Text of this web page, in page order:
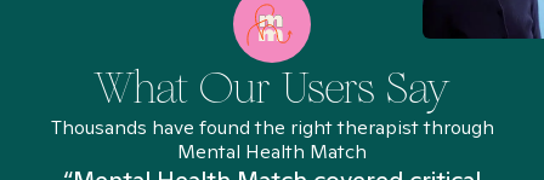
What Our Users Say
Thousands have found the right therapist through
Mental Health Match